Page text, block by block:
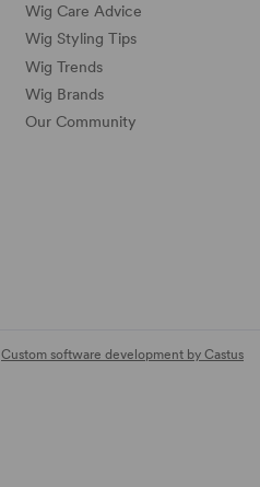
Wig Care Advice
Wig Styling Tips
Wig Trends
Wig Brands
Our Community
Custom software development by Castus